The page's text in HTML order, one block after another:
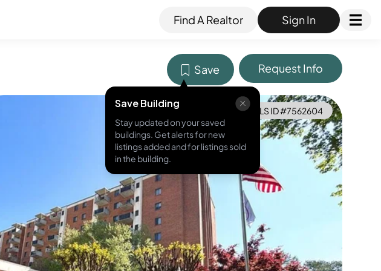
Find A Realtor Sign In
Save
Save Building
Stay updated on your saved
buildings. Get alerts for new
listings added and for listings sold
in the building.
Request Info
MLS ID #7562604